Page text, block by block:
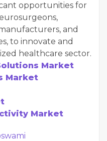
opportunities for
and
to innovate and
healthcare sector.
Market
Market
Market